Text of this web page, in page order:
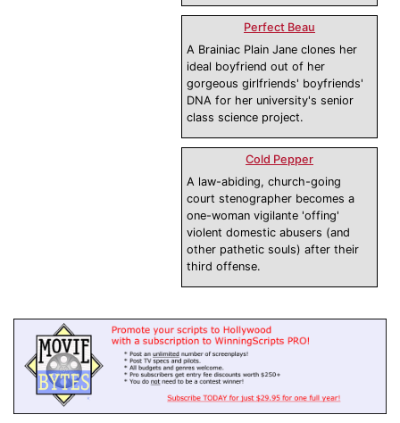
Perfect Beau
A Brainiac Plain Jane clones her
ideal boyfriend out of her
gorgeous girlfriends' boyfriends'
DNA for her university's senior
class science project.
Cold Pepper
A law-abiding, church-going
court stenographer becomes a
one-woman vigilante 'offing'
violent domestic abusers (and
other pathetic souls) after their
third offense.